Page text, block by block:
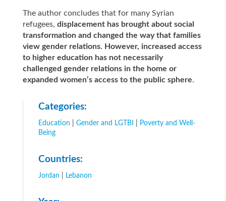
The author concludes that for many Syrian
refugees, displacement has brought about social
transformation and changed the way that families
view gender relations. However, increased access
to higher education has not necessarily
challenged gender relations in the home or
expanded women’s access to the public sphere.
Categories:
Education Gender and LGTBI
Poverty and Well-
Being
Countries:
Jordan Lebanon